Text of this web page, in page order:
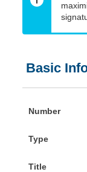
Basic
Number
Type
Title